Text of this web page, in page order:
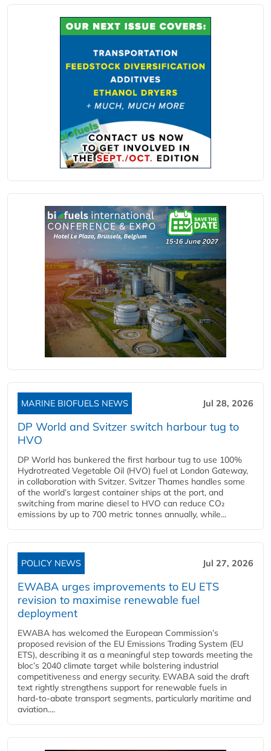
MARINE BIOFUELS NEWS Jul 28, 2026
DP World and Svitzer switch harbour tug to
HVO
DP World has bunkered the first harbour tug to use 100%
Hydrotreated Vegetable Oil (HVO) fuel at London Gateway,
in collaboration with Svitzer. Svitzer Thames handles some
of the world’s largest container ships at the port, and
switching from marine diesel to HVO can reduce CO₂
emissions by up to 700 metric tonnes annually, while...
POLICY NEWS Jul 27, 2026
EWABA urges improvements to EU ETS
revision to maximise renewable fuel
deployment
EWABA has welcomed the European Commission’s
proposed revision of the EU Emissions Trading System (EU
ETS), describing it as a meaningful step towards meeting the
bloc’s 2040 climate target while bolstering industrial
competitiveness and energy security. EWABA said the draft
text rightly strengthens support for renewable fuels in
hard‑to‑abate transport segments, particularly maritime and
aviation....